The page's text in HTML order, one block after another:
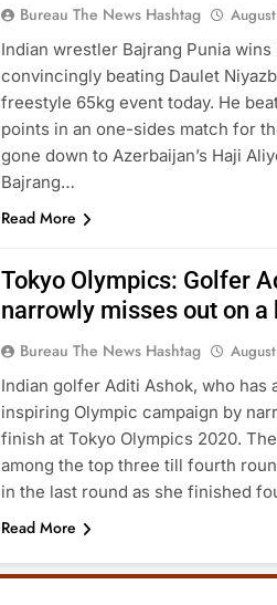
Bureau The News Hashtag
Indian wrestler Bajrang Punia
convincingly beating Daulet
freestyle 65kg event today. He
points in an one-sides match for
gone down to Azerbaijan’s Haji
Bajrang…
Read More
Tokyo Olympics: Golfer
narrowly misses out on a
Bureau The News Hashtag
Indian golfer Aditi Ashok, who
inspiring Olympic campaign by
finish at Tokyo Olympics 2020.
among the top three till fourth
in the last round as she finished
Read More